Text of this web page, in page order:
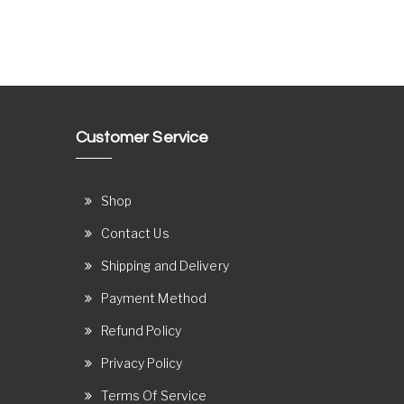
Customer Service
Shop
Contact Us
Shipping and Delivery
Payment Method
Refund Policy
Privacy Policy
Terms Of Service